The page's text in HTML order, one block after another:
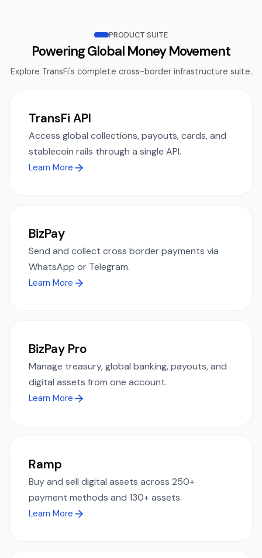
PRODUCT SUITE
Powering Global Money Movement
Explore TransFi's complete cross-border infrastructure suite.
TransFi API
Access global collections, payouts, cards, and
stablecoin rails through a single API.
Learn More
BizPay
Send and collect cross border payments via
WhatsApp or Telegram.
Learn More
BizPay Pro
Manage treasury, global banking, payouts, and
digital assets from one account.
Learn More
Ramp
Buy and sell digital assets across 250+
payment methods and 130+ assets.
Learn More